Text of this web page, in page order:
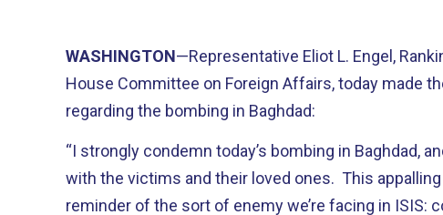
WASHINGTON—Representative Eliot L. Engel,
House Committee on Foreign Affairs, today made
regarding the bombing in Baghdad:
“I strongly condemn today’s bombing in Baghdad,
with the victims and their loved ones. This
reminder of the sort of enemy we’re facing in ISIS: